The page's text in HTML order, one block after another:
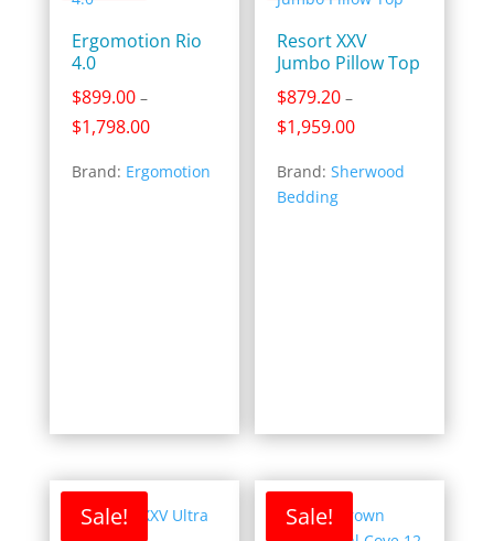
Ergomotion Rio
4.0
$899.00 –
$1,798.00Price
$899.00
Brand: Ergomotion
Resort XXV
Jumbo Pillow Top
$879.20 –
$1,959.00Price
$879.20
Brand:Sherwood
Bedding
Sale! Sale!